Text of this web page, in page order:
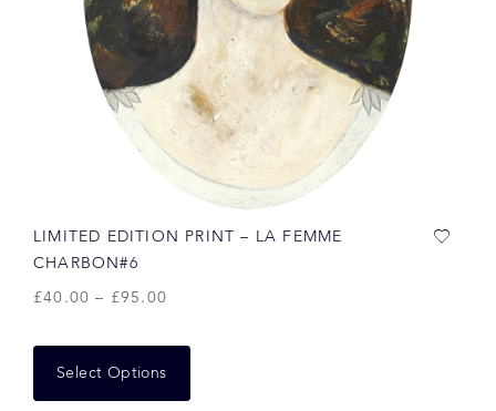
LIMITED EDITION PRINT – LA FEMME
CHARBON#6
£40.00 – £95.00
Select Options